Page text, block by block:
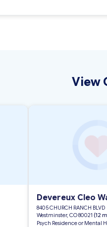
View
Devereux Cleo
8405 CHURCH RANCH BLVD
Westminster, CO 80021 (12
Psych Residence or Mental